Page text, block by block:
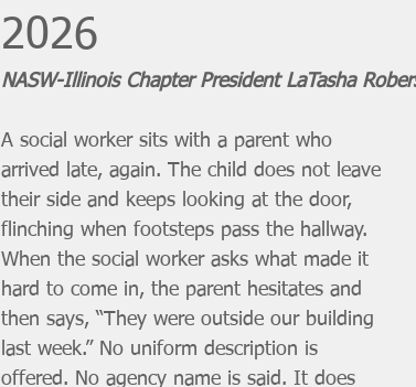
2026
NASW-Illinois Chapter President LaTasha
A social worker sits with a parent who
arrived late, again. The child does not leave
their side and keeps looking at the door,
flinching when footsteps pass the hallway.
When the social worker asks what made it
hard to come in, the parent hesitates and
then says, “They were outside our building
last week.” No uniform description is
offered. No agency name is said. It does